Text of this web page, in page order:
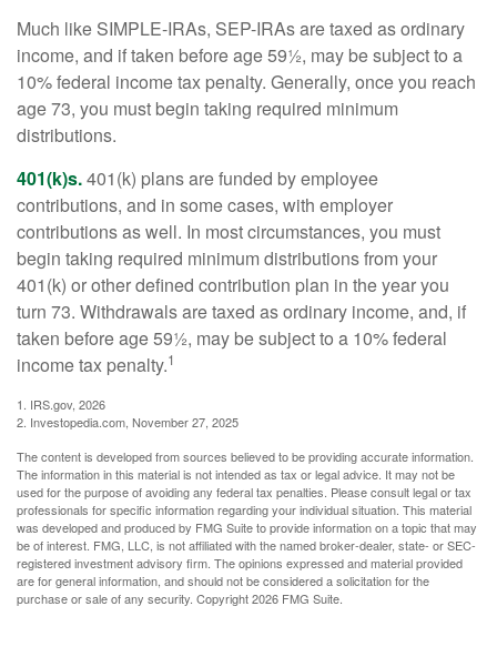
Much like SIMPLE-IRAs, SEP-IRAs are taxed as ordinary
income, and if taken before age 59½, may be subject to a
10% federal income tax penalty. Generally, once you reach
age 73, you must begin taking required minimum
distributions.
401(k)s.401(k) plans are funded by employee
contributions, and in some cases, with employer
contributions as well. In most circumstances, you must
begin taking required minimum distributions from your
401(k) or other defined contribution plan in the year you
turn 73. Withdrawals are taxed as ordinary income, and, if
taken before age 59½, may be subject to a 10% federal
income tax penalty.1
1. IRS.gov, 2026
2. Investopedia.com, November 27, 2025
The content is developed from sources believed to be providing accurate information.
The information in this material is not intended as tax or legal advice. It may not be
used for the purpose of avoiding any federal tax penalties. Please consult legal or tax
professionals for specific information regarding your individual situation. This material
was developed and produced by FMG Suite to provide information on a topic that may
be of interest. FMG, LLC, is not affiliated with the named broker-dealer, state- or SEC-
registered investment advisory firm. The opinions expressed and material provided
are for general information, and should not be considered a solicitation for the
purchase or sale of any security. Copyright2026 FMG Suite.